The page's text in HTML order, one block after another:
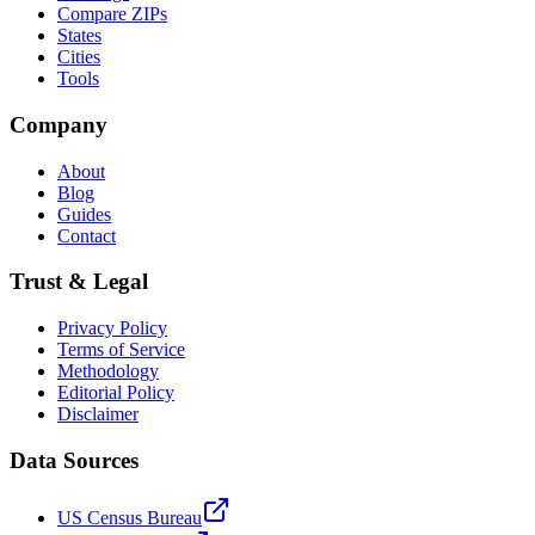
Compare ZIPs
States
Cities
Tools
Company
About
Blog
Guides
Contact
Trust & Legal
Privacy Policy
Terms of Service
Methodology
Editorial Policy
Disclaimer
Data Sources
US Census Bureau